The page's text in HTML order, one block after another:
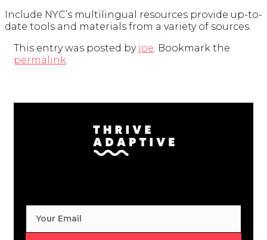
Include NYC’s multilingual resources provide up-to-
date tools and materials from a variety of sources.
This entry was posted by joe. Bookmark the
permalink.